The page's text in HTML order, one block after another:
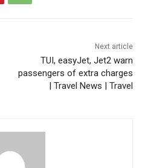
Next article
TUI, easyJet, Jet2 warn
passengers of extra charges
| Travel News | Travel